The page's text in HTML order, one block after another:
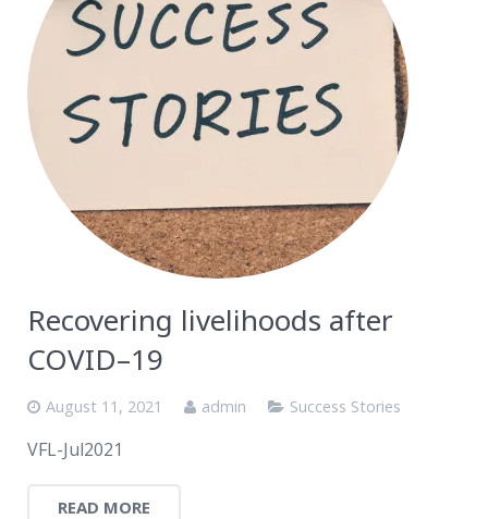
Recovering livelihoods after
COVID–19
August 11, 2021 admin Success Stories
VFL-Jul2021
READ MORE